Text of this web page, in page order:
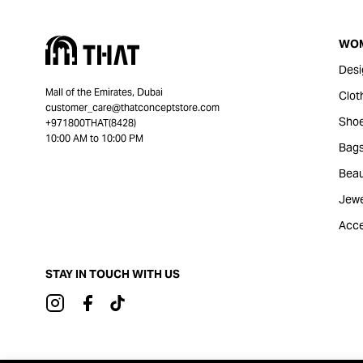
Mall of the Emirates, Dubai
customer_care@thatconceptstore.com
+971800THAT(8428)
10:00 AM to 10:00 PM
STAY IN TOUCH WITH US